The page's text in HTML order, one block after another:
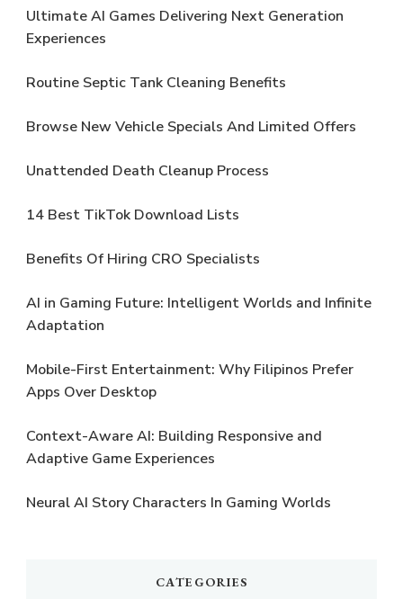
Ultimate AI Games Delivering Next Generation
Experiences
Routine Septic Tank Cleaning Benefits
Browse New Vehicle Specials And Limited Offers
Unattended Death Cleanup Process
14 Best TikTok Download Lists
Benefits Of Hiring CRO Specialists
AI in Gaming Future: Intelligent Worlds and Infinite
Adaptation
Mobile-First Entertainment: Why Filipinos Prefer
Apps Over Desktop
Context-Aware AI: Building Responsive and
Adaptive Game Experiences
Neural AI Story Characters In Gaming Worlds
CATEGORIES